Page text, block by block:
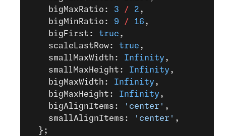
    bigMaxRatio:
3 / 2 ,
    bigMinRatio:
9 / 16 ,
    bigFirst:
true ,
    scaleLastRow:
true ,
    smallMaxWidth:
Infinity ,
    smallMaxHeight:
Infinity ,
    bigMaxWidth:
Infinity ,
    bigMaxHeight:
Infinity ,
    bigAlignItems:
'center' ,
    smallAlignItems:
'center' ,
  };